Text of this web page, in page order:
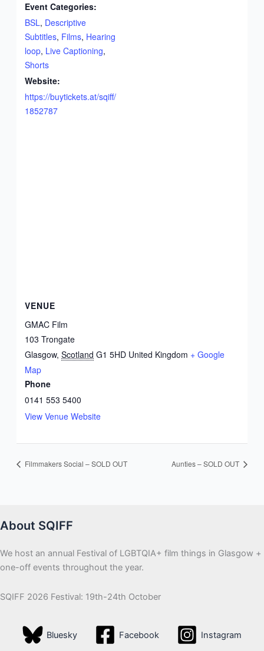
Event Categories:
BSL, Descriptive
Subtitles, Films, Hearing
loop, Live Captioning,
Shorts
Website:
https://buytickets.at/sqiff/
1852787
VENUE
GMAC Film
103 Trongate
Glasgow, Scotland G1 5HD United Kingdom + Google
Map
Phone
0141 553 5400
View Venue Website
Filmmakers Social – SOLD OUT Aunties – SOLD OUT
About SQIFF
We host an annual Festival of LGBTQIA+ film things in Glasgow +
one-off events throughout the year.
SQIFF 2026 Festival: 19th-24th October
Bluesky Facebook Instagram